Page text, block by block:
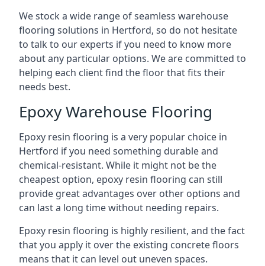
We stock a wide range of seamless warehouse
flooring solutions in Hertford, so do not hesitate
to talk to our experts if you need to know more
about any particular options. We are committed to
helping each client find the floor that fits their
needs best.
Epoxy Warehouse Flooring
Epoxy resin flooring is a very popular choice in
Hertford if you need something durable and
chemical-resistant. While it might not be the
cheapest option, epoxy resin flooring can still
provide great advantages over other options and
can last a long time without needing repairs.
Epoxy resin flooring is highly resilient, and the fact
that you apply it over the existing concrete floors
means that it can level out uneven spaces.